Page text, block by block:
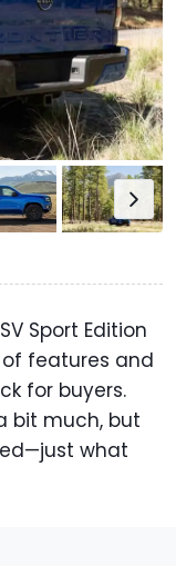
Sport Edition
features and
for buyers.
bit much, but
what